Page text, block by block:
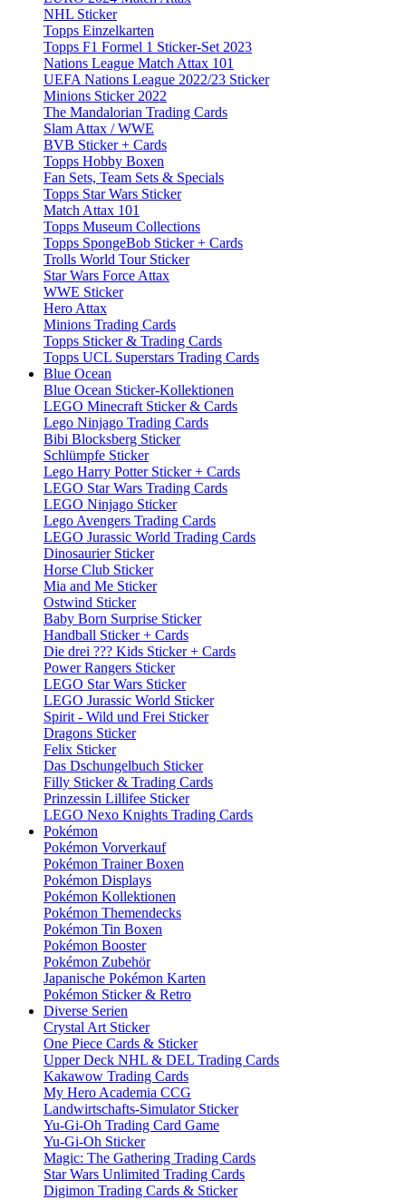
NHL Sticker
Topps Einzelkarten
Topps F1 Formel 1 Sticker-Set 2023
Nations League Match Attax 101
UEFA Nations League 2022/23 Sticker
Minions Sticker 2022
The Mandalorian Trading Cards
Slam Attax / WWE
BVB Sticker + Cards
Topps Hobby Boxen
Fan Sets, Team Sets & Specials
Topps Star Wars Sticker
Match Attax 101
Topps Museum Collections
Topps SpongeBob Sticker + Cards
Trolls World Tour Sticker
Star Wars Force Attax
WWE Sticker
Hero Attax
Minions Trading Cards
Topps Sticker & Trading Cards
Topps UCL Superstars Trading Cards
Blue Ocean
Blue Ocean Sticker-Kollektionen
LEGO Minecraft Sticker & Cards
Lego Ninjago Trading Cards
Bibi Blocksberg Sticker
Schlümpfe Sticker
Lego Harry Potter Sticker + Cards
LEGO Star Wars Trading Cards
LEGO Ninjago Sticker
Lego Avengers Trading Cards
LEGO Jurassic World Trading Cards
Dinosaurier Sticker
Horse Club Sticker
Mia and Me Sticker
Ostwind Sticker
Baby Born Surprise Sticker
Handball Sticker + Cards
Die drei ??? Kids Sticker + Cards
Power Rangers Sticker
LEGO Star Wars Sticker
LEGO Jurassic World Sticker
Spirit - Wild und Frei Sticker
Dragons Sticker
Felix Sticker
Das Dschungelbuch Sticker
Filly Sticker & Trading Cards
Prinzessin Lillifee Sticker
LEGO Nexo Knights Trading Cards
Pokémon
Pokémon Vorverkauf
Pokémon Trainer Boxen
Pokémon Displays
Pokémon Kollektionen
Pokémon Themendecks
Pokémon Tin Boxen
Pokémon Booster
Pokémon Zubehör
Japanische Pokémon Karten
Pokémon Sticker & Retro
Diverse Serien
Crystal Art Sticker
One Piece Cards & Sticker
Upper Deck NHL & DEL Trading Cards
Kakawow Trading Cards
My Hero Academia CCG
Landwirtschafts-Simulator Sticker
Yu-Gi-Oh Trading Card Game
Yu-Gi-Oh Sticker
Magic: The Gathering Trading Cards
Star Wars Unlimited Trading Cards
Digimon Trading Cards & Sticker